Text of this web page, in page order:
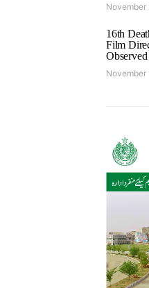
November
16th
Film
Observed
November